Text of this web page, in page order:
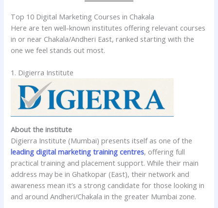
Top 10 Digital Marketing Courses in Chakala
Here are ten well-known institutes offering relevant courses
in or near Chakala/Andheri East, ranked starting with the
one we feel stands out most.
1. Digierra Institute
About the institute
Digierra Institute (Mumbai) presents itself as one of the
leading digital marketing training centres, offering full
practical training and placement support. While their main
address may be in Ghatkopar (East), their network and
awareness mean it’s a strong candidate for those looking in
and around Andheri/Chakala in the greater Mumbai zone.